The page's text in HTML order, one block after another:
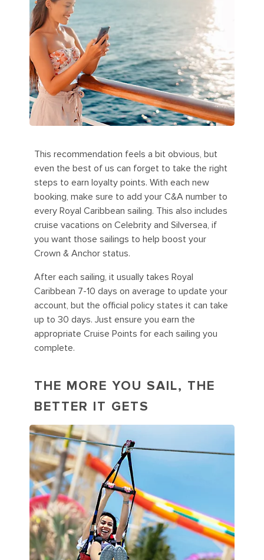
This recommendation feels a bit obvious, but
even the best of us can forget to take the right
steps to earn loyalty points. With each new
booking, make sure to add your C&A number to
every Royal Caribbean sailing. This also includes
cruise vacations on Celebrity and Silversea, if
you want those sailings to help boost your
Crown & Anchor status.
After each sailing, it usually takes Royal
Caribbean 7-10 days on average to update your
account, but the official policy states it can take
up to 30 days. Just ensure you earn the
appropriate Cruise Points for each sailing you
complete.
THE MORE YOU SAIL, THE
BETTER IT GETS